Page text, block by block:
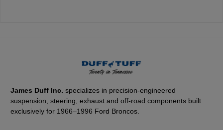
James Duff Inc.specializes in precision-engineered
suspension, steering, exhaust and off-road components built
exclusively for 1966–1996 Ford Broncos.